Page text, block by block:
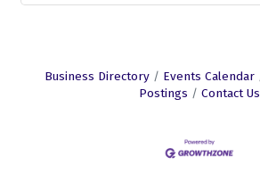
Business Directory Events Calendar
Postings
Contact Us